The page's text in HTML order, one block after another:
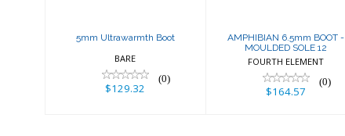
5mm Ultrawarmth Boot
BARE
(0)
$129.32
AMPHIBIAN 6.5mm BOOT -
MOULDED SOLE 12
FOURTH ELEMENT
(0)
$164.57